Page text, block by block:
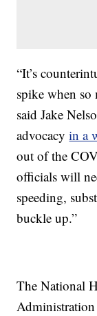
“It’s
spike when so
said Jake
advocacyin a
out of the
officials will
speeding,
buckle up.”
The National
Administration